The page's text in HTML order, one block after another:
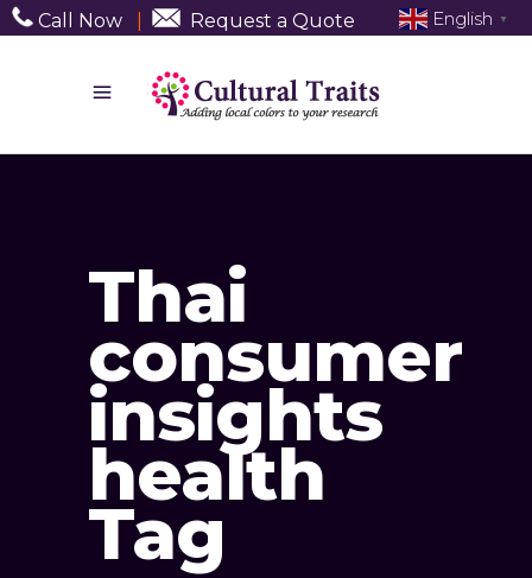
Call Now Request a Quote
Thai
consumer
insights
health
Tag
English ▼